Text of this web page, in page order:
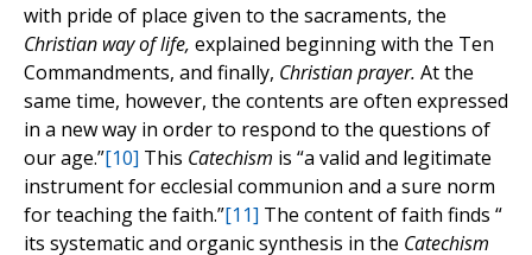
with pride of place given to the sacraments, the
Christian way of life, explained beginning with the Ten
Commandments, and finally, Christian prayer. At the
same time, however, the contents are often expressed
in a new way in order to respond to the questions of
our age.”[10] This Catechism is “a valid and legitimate
instrument for ecclesial communion and a sure norm
for teaching the faith.”[11] The content of faith finds “
its systematic and organic synthesis in the Catechism